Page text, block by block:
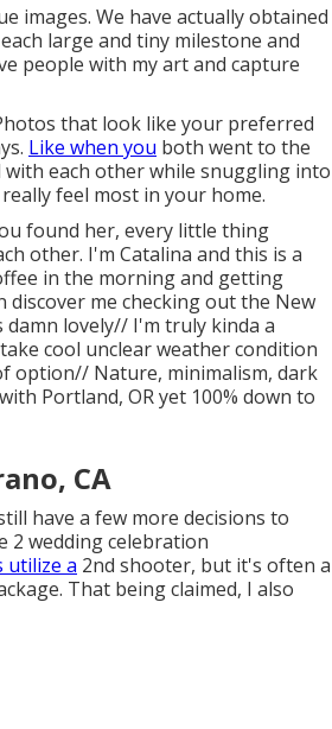
images. We have actually obtained
large and tiny milestone and
people with my art and capture
that look like your preferred
Like when you both went to the
with each other while snuggling into
feel most in your home.
found her, every little thing
other. I'm Catalina and this is a
in the morning and getting
me checking out the New
lovely// I'm truly kinda a
cool unclear weather condition
option// Nature, minimalism, dark
Portland, OR yet 100% down to
CA
have a few more decisions to
2 wedding celebration
a 2nd shooter, but it's often a
That being claimed, I also